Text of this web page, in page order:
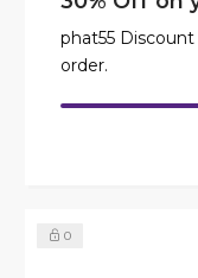
phat55
order.
0